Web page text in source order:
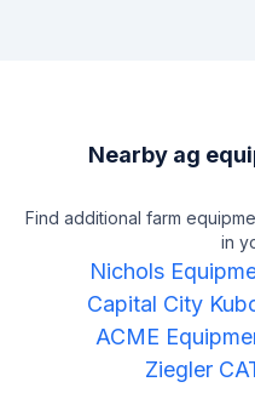
Nearby ag
Find additional farm
in
Nichols
Capital City
ACME
Ziegler